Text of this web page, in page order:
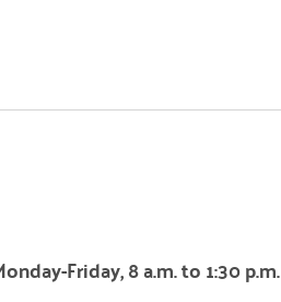
Friday, 8 a.m. to 1:30 p.m.